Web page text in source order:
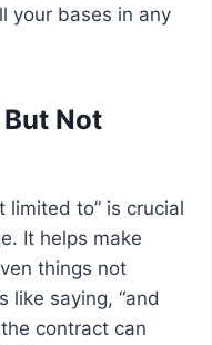
your bases in any
Not
limited to” is crucial
It helps make
things not
like saying, “and
contract can